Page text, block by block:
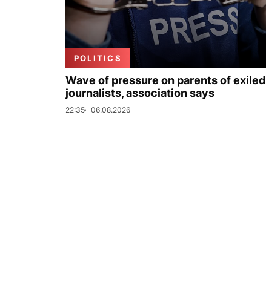
POLITICS
Wave of pressure on parents of exiled
journalists, association says
22:35 06.08.2026